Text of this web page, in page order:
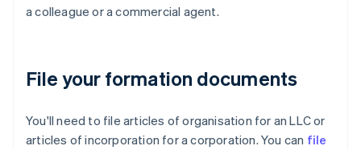
a colleague or a commercial agent.
File your formation documents
You'll need to file articles of organisation for an LLC or
articles of incorporation for a corporation. You can file